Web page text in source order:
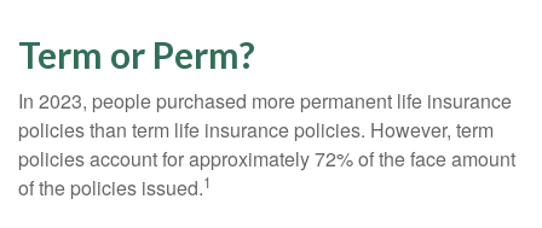
Term or Perm?
In 2023, people purchased more permanent life insurance
policies than term life insurance policies. However, term
policies account for approximately 72% of the face amount
of the policies issued.1